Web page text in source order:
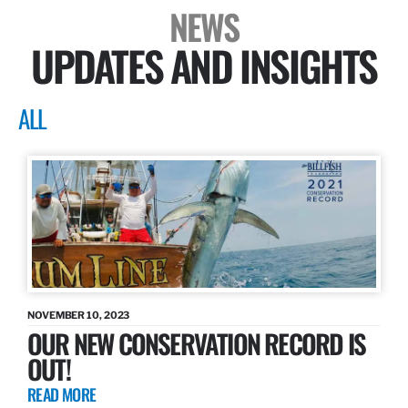
NEWS
UPDATES AND INSIGHTS
ALL
NOVEMBER 10, 2023
OUR NEW CONSERVATION RECORD IS
OUT!
READ MORE